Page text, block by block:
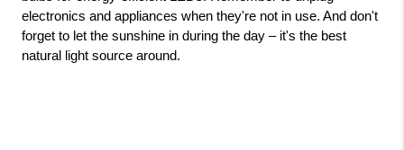
electronics and appliances when they're not in use. And don't
forget to let the sunshine in during the day – it's the best
natural light source around.